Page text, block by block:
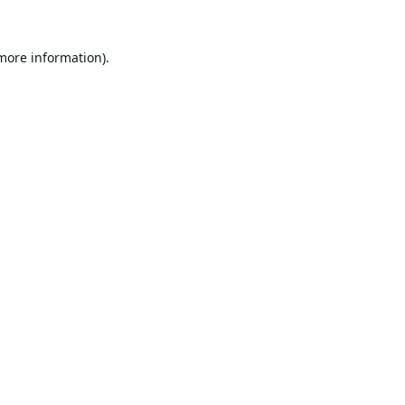
information).